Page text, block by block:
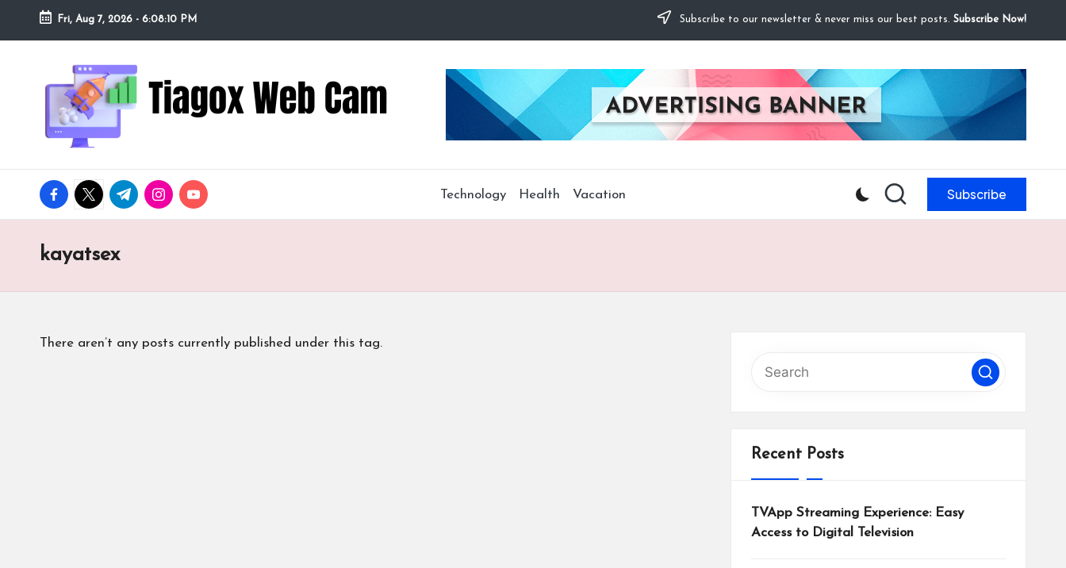
Skip
Fri, Aug 7, 2026 - 6:08:11 PM Subscribe to our newsletter & never miss our best posts. Subscribe Now!
Ti
a
g
o
x
W
e
C
Redefining
Webcam
Experience
Edge
Tech
facebook.com
twitter.com
t.me instagram.com
youtube.com Technology Health Vacation Subscribe
kayatsex
There aren’t any posts currently published under this tag.
Recent Posts
TVApp Streaming Experience: Easy
Access to Digital Television